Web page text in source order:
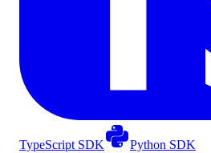
TypeScript SDK Python SDK